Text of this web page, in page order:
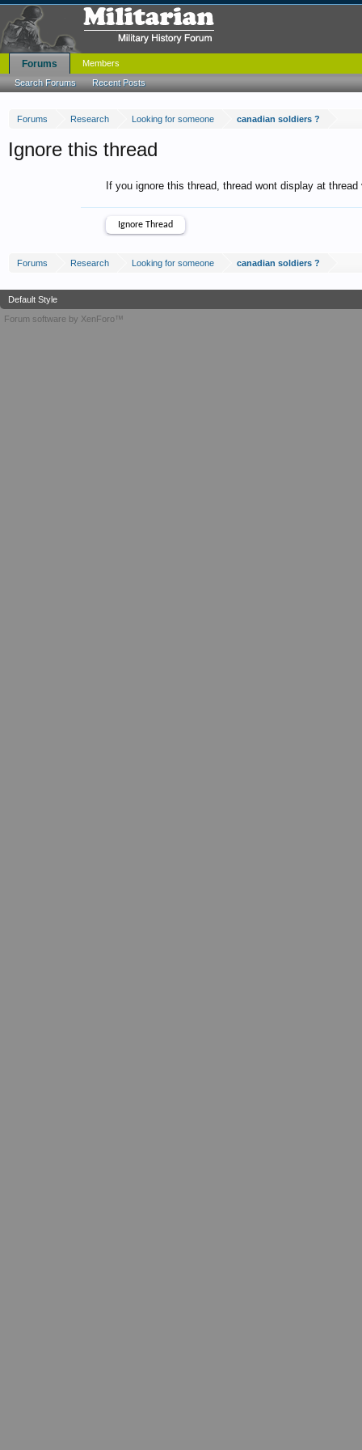
Forums Research Looking for someone canadian soldiers ?
Ignore this thread
If you ignore this thread, thread wont display at
Forums Research Looking for someone canadian soldiers ?
Forums
Search Forums Recent Posts
Members
Default Style
Forum software by XenForo™